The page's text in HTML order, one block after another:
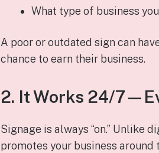
What type of business
A poor or outdated sign can
chance to earn their business.
2. It Works 24/
Signage is always “on.” Unlike
promotes your business around